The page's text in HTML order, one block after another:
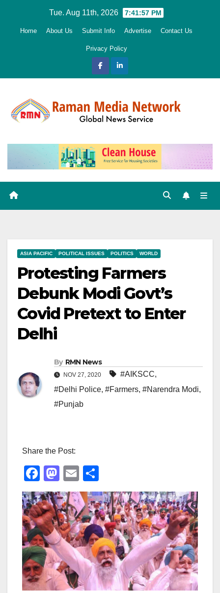
Tue. Aug 11th, 2026 7:41:58 PM
Home About Us Submit Info Advertise Contact Us
Privacy Policy
ASIA PACIFIC POLITICAL ISSUES POLITICS WORLD
Protesting Farmers
Debunk Modi Govt’s
Covid Pretext to Enter
Delhi
By RMN News
NOV 27, 2020 #AIKSCC,
#Delhi Police, #Farmers, #Narendra Modi,
#Punjab
Share the Post:
F
a
c
e
b
o
o
k
M
a
st
o
d
o
n
E
m
ail
h
ar
e